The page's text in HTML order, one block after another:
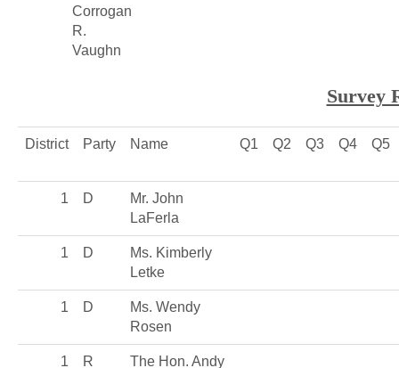
Corrogan
R.
Vaughn
Survey
District Party Name Q1 Q2 Q3 Q4 Q5
1 D
Mr. John
LaFerla
1 D
Ms. Kimberly
Letke
1 D
Ms. Wendy
Rosen
1 R The Hon. Andy